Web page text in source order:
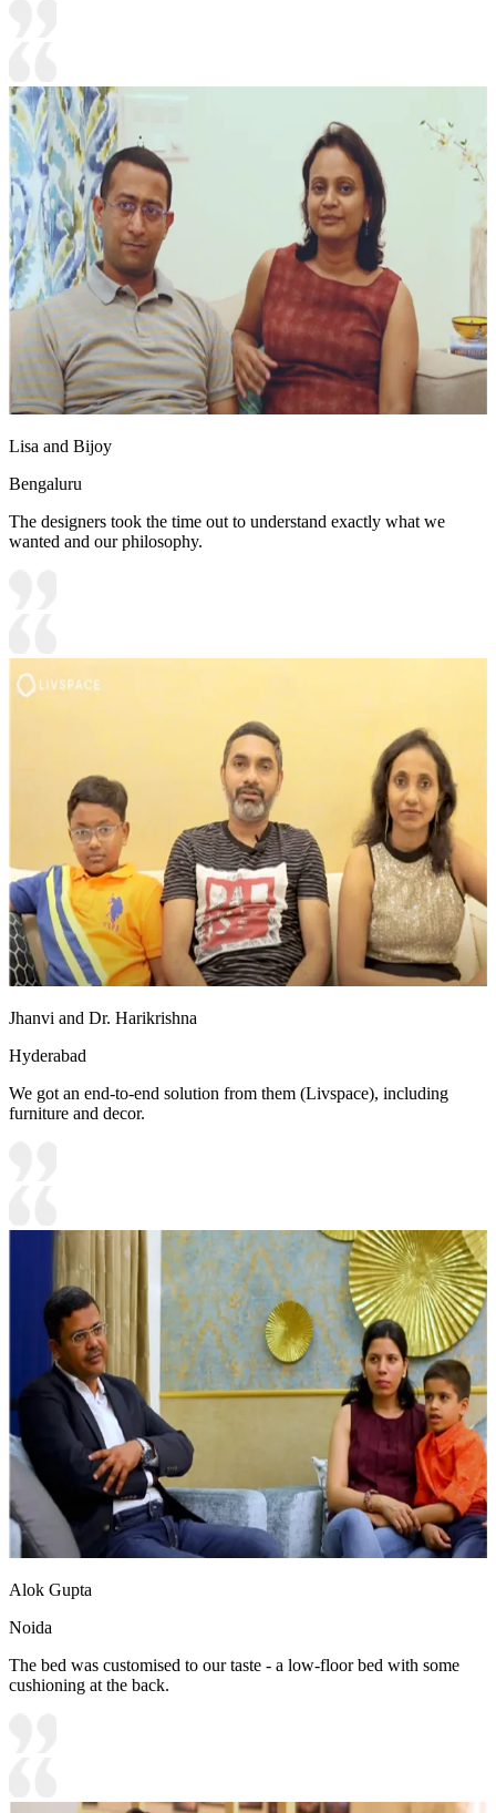
Lisa and Bijoy
Bengaluru
The designers took the time out to understand exactly what we
wanted and our philosophy.
Jhanvi and Dr. Harikrishna
Hyderabad
We got an end-to-end solution from them (Livspace), including
furniture and decor.
Alok Gupta
Noida
The bed was customised to our taste - a low-floor bed with some
cushioning at the back.